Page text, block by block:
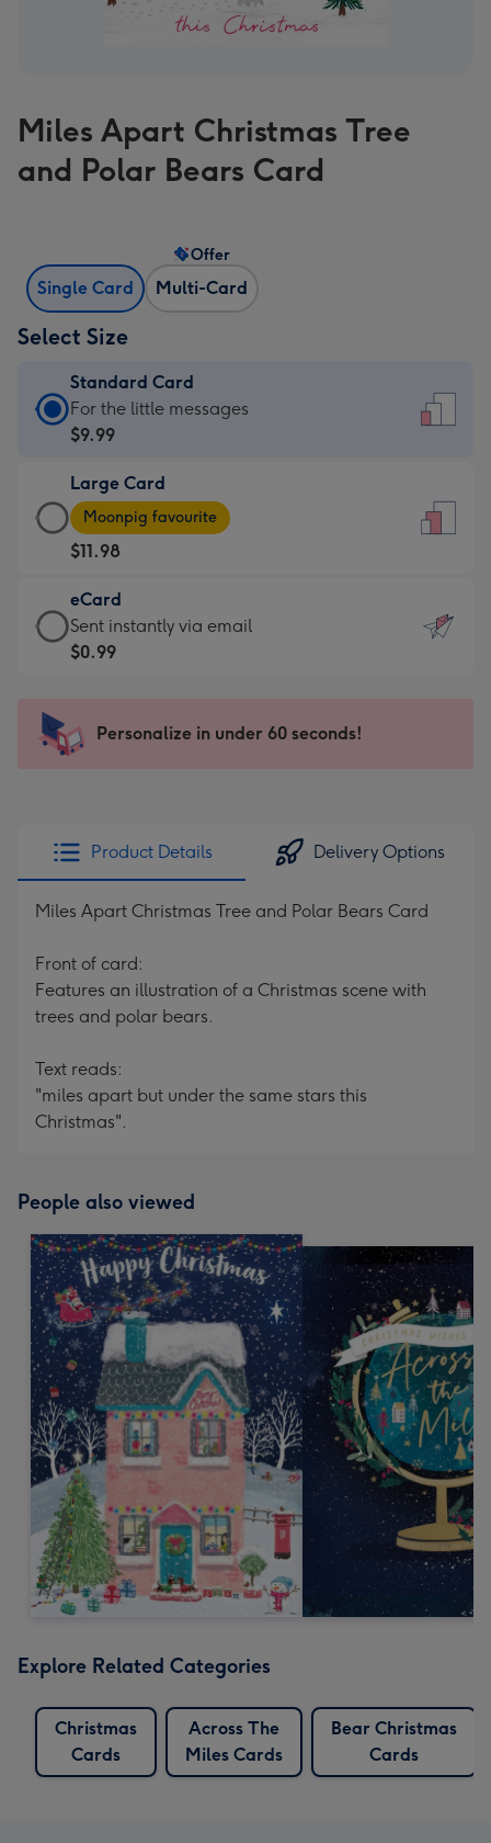
Miles Apart Christmas Tree
and Polar Bears Card
Single Card Multi-Card
Offer
Select Size
Standard Card
Standard
Card
$9.99
-
For
the
little
messages
-
x
185
For the little messages
$9.99
Large Card
Large
Card
-
$11.98
-
Moonpig
favourite
205
Moonpig favourite
$11.98
eCard
eCard
-
Sent
instantly
Sent instantly via email
$0.99
Personalize in under 60 seconds!
Product Details Delivery Options
Miles Apart Christmas Tree and Polar Bears Card
Front of card:
Features an illustration of a Christmas scene with
trees and polar bears.
Text reads:
"miles apart but under the same stars this
Christmas".
People also viewed
Explore Related Categories
Christmas
Cards
Across The
Miles Cards
Bear Christmas
Cards